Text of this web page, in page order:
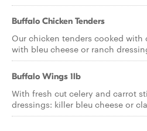
Buffalo Chicken Tenders
Our chicken tenders cooked with
with bleu cheese or ranch
Buffalo Wings 1lb
With fresh cut celery and carrot
dressings: killer bleu cheese or